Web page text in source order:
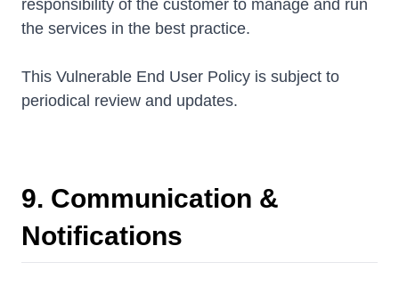
responsibility of the customer to manage and run
the services in the best practice.
This Vulnerable End User Policy is subject to
periodical review and updates.
9. Communication &
Notifications